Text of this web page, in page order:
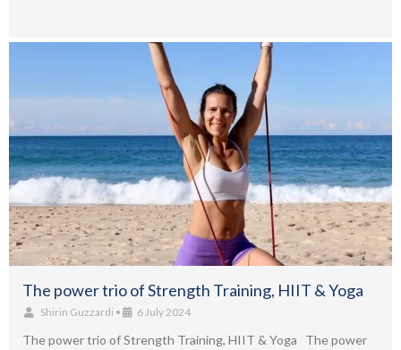
The power trio of Strength Training, HIIT & Yoga
Shirin Guzzardi • 6 July 2024
The power trio of Strength Training, HIIT & Yoga The power